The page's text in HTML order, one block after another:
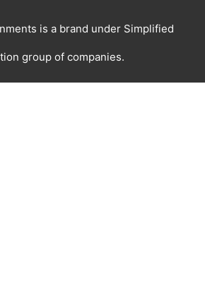
is a brand underSimplified
group of companies.